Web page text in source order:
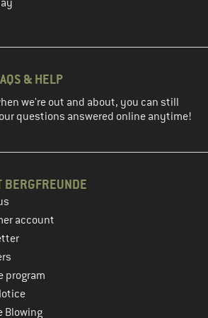
& HELP
we're out and about, you can still
questions answered online anytime!
BERGFREUNDE
account
program
Blowing